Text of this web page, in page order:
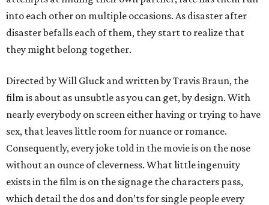
into each other on multiple occasions. As disaster after
disaster befalls each of them, they start to realize that
they might belong together.
Directed by Will Gluck and written by Travis Braun, the
film is about as unsubtle as you can get, by design. With
nearly everybody on screen either having or trying to have
sex, that leaves little room for nuance or romance.
Consequently, every joke told in the movie is on the nose
without an ounce of cleverness. What little ingenuity
exists in the film is on the signage the characters pass,
which detail the dos and don’ts for single people every